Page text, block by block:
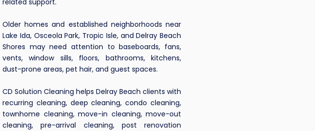
related support.
Older homes and established neighborhoods near
Lake Ida, Osceola Park, Tropic Isle, and Delray Beach
Shores may need attention to baseboards, fans,
vents, window sills, floors, bathrooms, kitchens,
dust-prone areas, pet hair, and guest spaces.
CD Solution Cleaning helps Delray Beach clients with
recurring cleaning, deep cleaning, condo cleaning,
townhome cleaning, move-in cleaning, move-out
cleaning, pre-arrival cleaning, post renovation